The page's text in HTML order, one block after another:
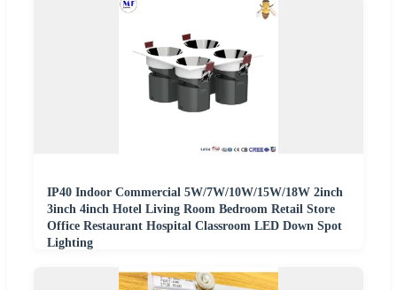
IP40 Indoor Commercial 5W/7W/10W/15W/18W 2inch
3inch 4inch Hotel Living Room Bedroom Retail Store
Office Restaurant Hospital Classroom LED Down Spot
Lighting